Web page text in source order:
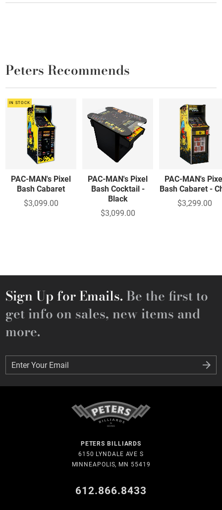
Peters Recommends
IN STOCK
PAC-MAN's Pixel
Bash Cabaret
$3,099.00
PAC-MAN's Pixel
Bash Cocktail -
Black
$3,099.00
PAC-MAN's
Bash Cabaret -
$3,299.00
Sign Up for Emails. Be the first to
get info on sales, new items and
more.
Enter Your Email
Enter Your Email
PETERS BILLIARDS
6150 LYNDALE AVE S
MINNEAPOLIS, MN 55419
612.866.8433